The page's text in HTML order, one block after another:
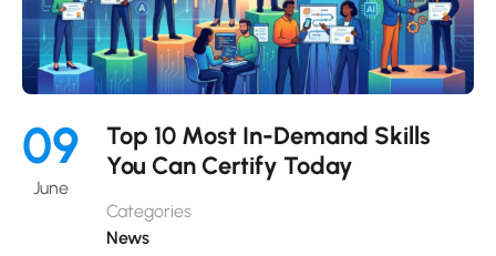
09
June
Top 10 Most In-Demand Skills
You Can Certify Today
Categories
News